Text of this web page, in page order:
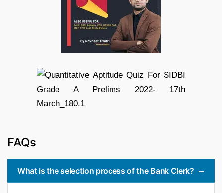
FAQs
What is the selection process of the Bank Clerk?